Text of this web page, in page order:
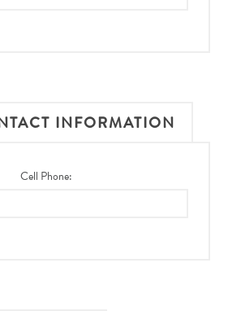
INFORMATION
Cell Phone: